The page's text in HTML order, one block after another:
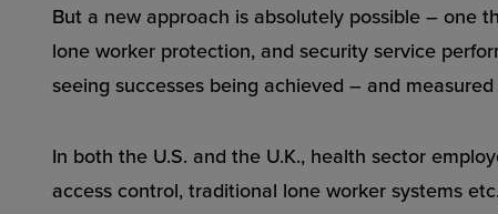
But a new approach is absolutely possible – one
lone worker protection, and security service
seeing successes being achieved – and
In both the U.S. and the U.K., health sector
access control, traditional lone worker systems